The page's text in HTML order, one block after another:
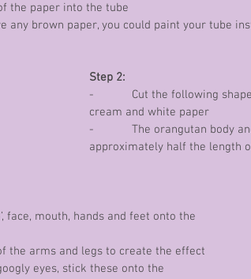
the paper into the tube
any brown paper, you could paint your tube
Step 2:
-            Cut the following
cream and white paper
-            The orangutan body
approximately half the length
face, mouth, hands and feet onto the
the arms and legs to create the effect
eyes, stick these onto the